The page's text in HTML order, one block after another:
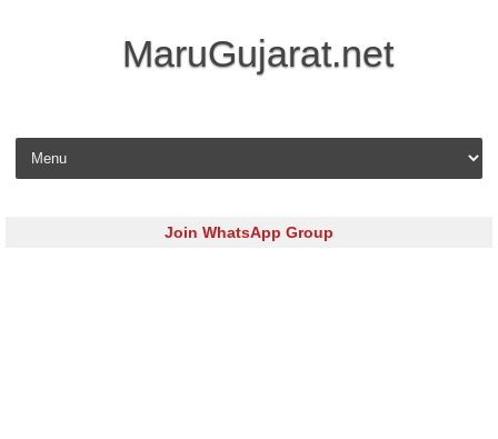
MaruGujarat.net
Skip to content
Join WhatsApp Group